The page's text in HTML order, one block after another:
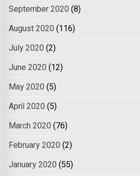
September 2020 (8)
August 2020 (116)
July 2020 (2)
June 2020 (12)
May 2020 (5)
April 2020 (5)
March 2020 (76)
February 2020 (2)
January 2020 (55)